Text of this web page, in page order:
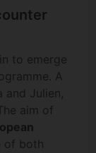
to emerge
A
and Julien,
aim of
of both